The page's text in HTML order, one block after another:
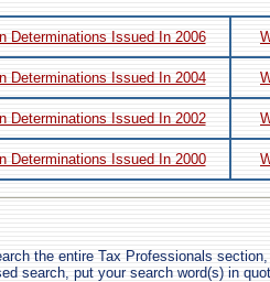
Determinations Issued In 2006
Determinations Issued In 2004
Determinations Issued In 2002
Determinations Issued In 2000
the entire Tax Professionals
search, put your search word(s) in